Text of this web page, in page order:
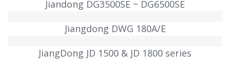
Jiandong DG3500SE ~ DG6500SE
Jiangdong DWG 180A/E
JiangDong JD 1500 & JD 1800 series